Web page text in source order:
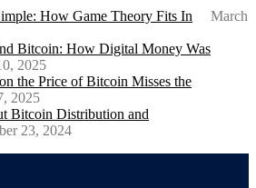
How Game Theory Fits In
March
Bitcoin: How Digital Money Was
2025
the Price of Bitcoin Misses the
2025
Bitcoin Distribution and
23, 2024